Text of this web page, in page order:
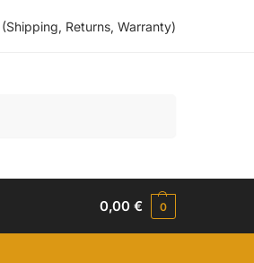
Returns, Warranty)
0,00€ 0